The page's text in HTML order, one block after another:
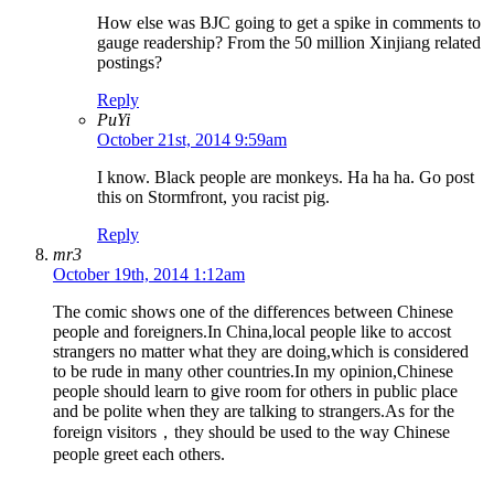
How else was BJC going to get a spike in comments to
gauge readership? From the 50 million Xinjiang related
postings?
Reply
PuYi
October 21st, 2014 9:59am
I know. Black people are monkeys. Ha ha ha. Go post
this on Stormfront, you racist pig.
Reply
mr3
October 19th, 2014 1:12am
The comic shows one of the differences between Chinese
people and foreigners.In China,local people like to accost
strangers no matter what they are doing,which is considered
to be rude in many other countries.In my opinion,Chinese
people should learn to give room for others in public place
and be polite when they are talking to strangers.As for the
foreign visitors，they should be used to the way Chinese
people greet each others.